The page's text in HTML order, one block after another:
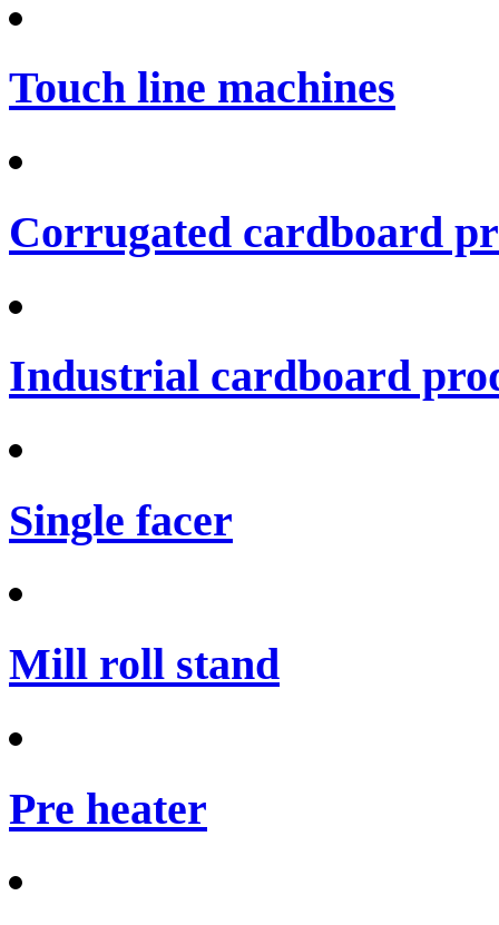
Touch line machines
Corrugated cardboard
Industrial cardboard
Single facer
Mill roll stand
Pre heater